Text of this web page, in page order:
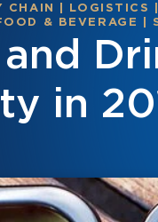
CHAIN LOGISTICS
& BEVERAGE
in